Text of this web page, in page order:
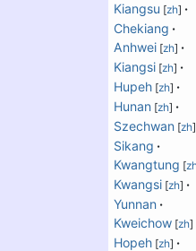
Kiangsu [zh]
Chekiang
Anhwei[zh]
Kiangsi[zh]
Hupeh[zh]
Hunan[zh]
Szechwan[zh]
Sikang
Kwangtung [
Kwangsi[zh]
Yunnan
Kweichow[zh]
Hopeh[zh]